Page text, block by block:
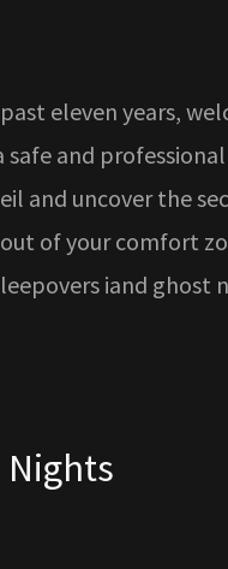
eleven years,
and
and uncover the
of your comfort
iand ghost
Nights